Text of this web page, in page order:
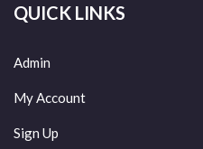
QUICK LINKS
Admin
My Account
Sign Up